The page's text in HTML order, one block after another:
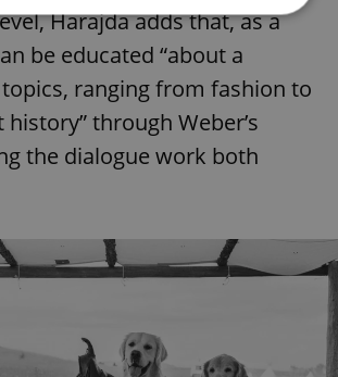
Harajda adds that, as a
be educated “about a
ranging from fashion to
through Weber’s
the dialogue work both
Performance
Targeting
Functionality
cookies allow core website
such as user login and account
The website cannot be used properly
.expats.cz 1